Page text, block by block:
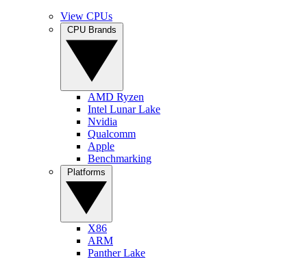
View CPUs
AMD Ryzen
Intel Lunar Lake
Nvidia
Qualcomm
Apple
Benchmarking
X86
ARM
Panther Lake